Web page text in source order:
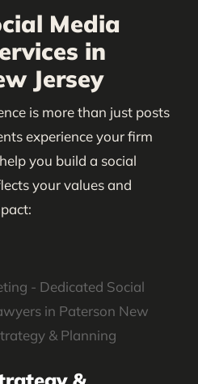
Media
in
Jersey
is more than just posts
experience your firm
you build a social
your values and